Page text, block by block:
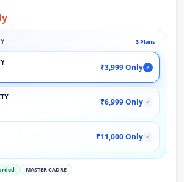
3 Plans
₹3,999 Only ✓
₹6,999 Only ✓
₹11,000 Only ✓
MASTER CADRE